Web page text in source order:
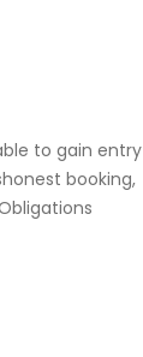
to gain entry
booking,